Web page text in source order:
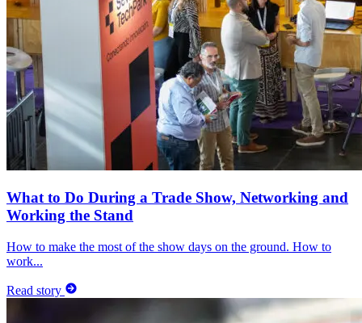
What to Do During a Trade Show, Networking and
Working the Stand
How to make the most of the show days on the ground. How to
work...
Read story